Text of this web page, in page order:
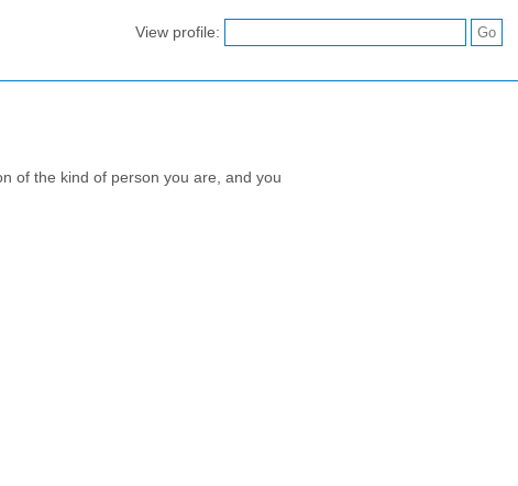
View profile:
of the kind of person you are, and you